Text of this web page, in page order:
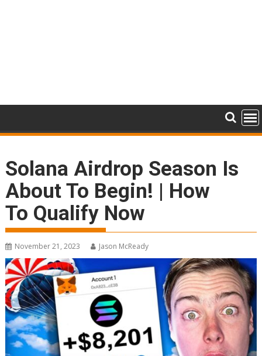
Solana Airdrop Season Is
About To Begin! | How
To Qualify Now
November 21, 2023 Jason McReady